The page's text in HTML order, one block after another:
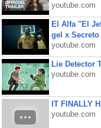
youtube.com
El Alfa "El
gel x
youtube.com
Lie Detector
youtube.com
IT FINALLY
youtube.com